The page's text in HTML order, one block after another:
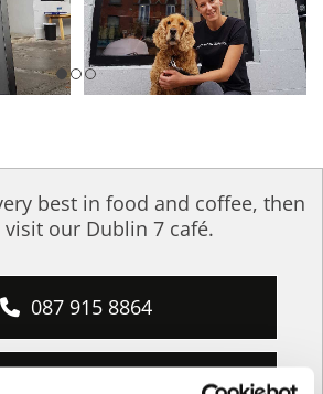
best in food and coffee, then
visit our Dublin 7 café.
087 915 8864